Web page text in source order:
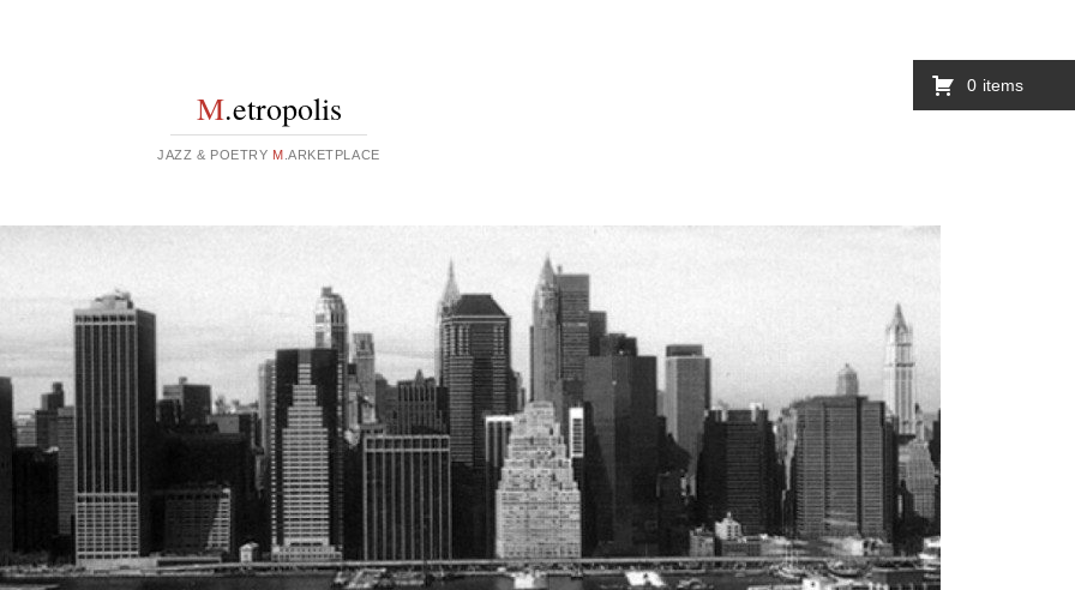
M.etropolis
JAZZ & POETRY M .ARKETPLACE
0 items